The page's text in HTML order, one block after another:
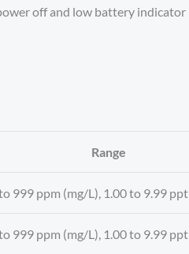
off and low battery indicator
Range
999 ppm (mg/L), 1.00 to 9.99 ppt
999 ppm (mg/L), 1.00 to 9.99 ppt